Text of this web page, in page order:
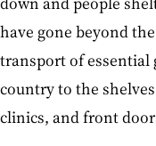
have gone beyond
transport of essential
country to the
clinics, and front